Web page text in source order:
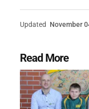
Updated November
Read More